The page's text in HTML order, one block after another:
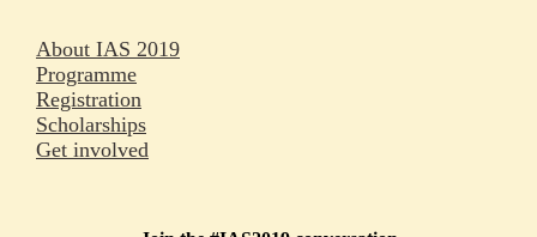
About IAS 2019
Programme
Registration
Scholarships
Get involved